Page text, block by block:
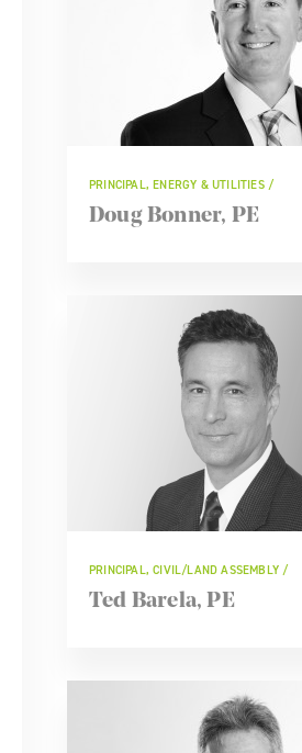
PRINCIPAL, ENERGY & UTILITIES
Doug Bonner, PE
PRINCIPAL, CIVIL/LAND ASSEMBLY
Ted Barela, PE